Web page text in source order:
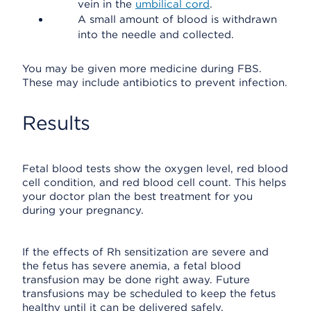
vein in the umbilical cord.
A small amount of blood is withdrawn
into the needle and collected.
You may be given more medicine during FBS.
These may include antibiotics to prevent infection.
Results
Fetal blood tests show the oxygen level, red blood
cell condition, and red blood cell count. This helps
your doctor plan the best treatment for you
during your pregnancy.
If the effects of Rh sensitization are severe and
the fetus has severe anemia, a fetal blood
transfusion may be done right away. Future
transfusions may be scheduled to keep the fetus
healthy until it can be delivered safely.